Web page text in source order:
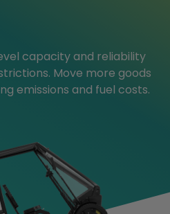
capacity and reliability
Move more goods
emissions and fuel costs.